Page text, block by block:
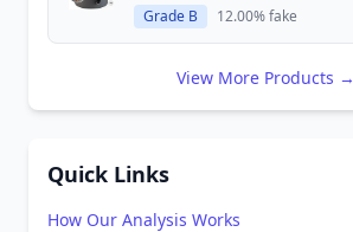
Grade B 12.00% fake
View More Products →
Quick Links
How Our Analysis Works